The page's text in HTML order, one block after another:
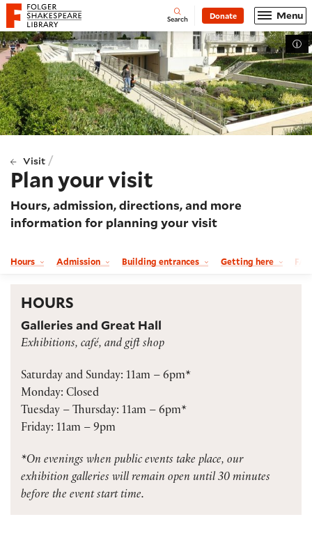
Website navigation
Folger Shakespeare Library - Home Open
Search Donate Menu
Visit /
Plan your visit
Hours, admission, directions, and more
information for planning your visit
Hours Admission Building entrances Getting here
HOURS
Galleries and Great Hall
Exhibitions, café, and gift shop
Saturday and Sunday: 11am – 6pm*
Monday: Closed
Tuesday – Thursday: 11am – 6pm*
Friday: 11am – 9pm
*On evenings when public events take place, our
exhibition galleries will remain open until 30 minutes
before the event start time.